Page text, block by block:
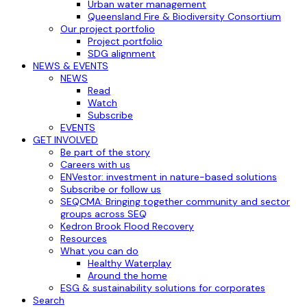
Urban water management
Queensland Fire & Biodiversity Consortium
Our project portfolio
Project portfolio
SDG alignment
NEWS & EVENTS
NEWS
Read
Watch
Subscribe
EVENTS
GET INVOLVED
Be part of the story
Careers with us
ENVestor: investment in nature-based solutions
Subscribe or follow us
SEQCMA: Bringing together community and sector
groups across SEQ
Kedron Brook Flood Recovery
Resources
What you can do
Healthy Waterplay
Around the home
ESG & sustainability solutions for corporates
Search